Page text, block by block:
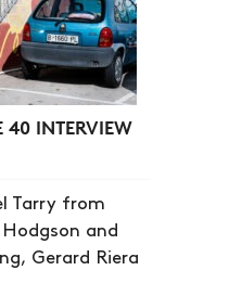
40 INTERVIEW
Tarry from
and
Gerard Riera